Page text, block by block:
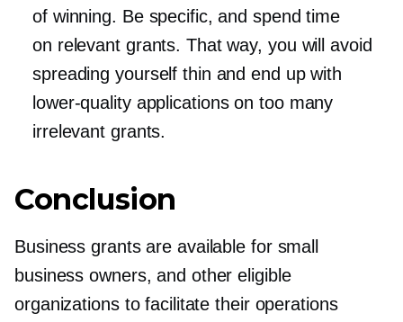
of winning. Be specific, and spend time
on relevant grants. That way, you will avoid
spreading yourself thin and end up with
lower-qualityapplications on too many
irrelevant grants.
Conclusion
Business grants are available for small
business owners, and other eligible
organizations to facilitate their operations